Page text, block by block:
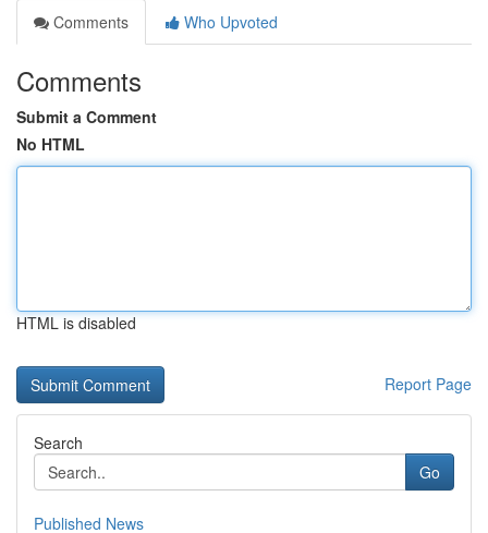
Comments
Who Upvoted
Comments
Submit a Comment
No HTML
HTML is disabled
Report Page
Search
Go
Published News